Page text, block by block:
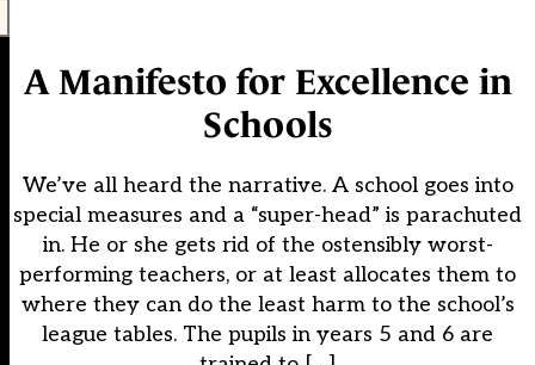
A Manifesto for Excellence in
Schools
We’ve all heard the narrative. A school goes into
special measures and a “super-head” is parachuted
in. He or she gets rid of the ostensibly worst-
performing teachers, or at least allocates them to
where they can do the least harm to the school’s
league tables. The pupils in years 5 and 6 are